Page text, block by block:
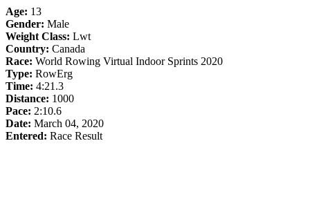
Age: 13
Gender: Male
Weight Class: Lwt
Country: Canada
Race: World Rowing Virtual Indoor Sprints 2020
Type: RowErg
Time: 4:21.3
Distance: 1000
Pace: 2:10.6
Date: March 04, 2020
Entered: Race Result